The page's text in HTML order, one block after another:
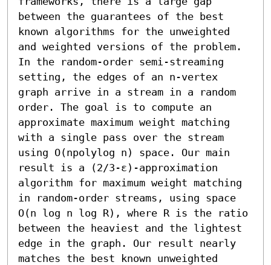
between the guarantees of the best
known algorithms for the unweighted
and weighted versions of the problem.
In the random-order semi-streaming
setting, the edges of an n-vertex
graph arrive in a stream in a random
order. The goal is to compute an
approximate maximum weight matching
with a single pass over the stream
using O(npolylog n) space. Our main
result is a (2/3-ε)-approximation
algorithm for maximum weight matching
in random-order streams, using space
O(n log n log R), where R is the ratio
between the heaviest and the lightest
edge in the graph. Our result nearly
matches the best known unweighted